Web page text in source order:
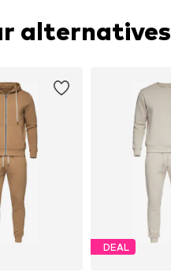
alternatives
DEAL